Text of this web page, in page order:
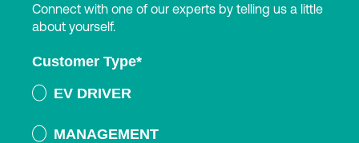
Connect with one of our experts by telling us a little
about yourself.
Customer Type*
EV DRIVER
MANAGEMENT